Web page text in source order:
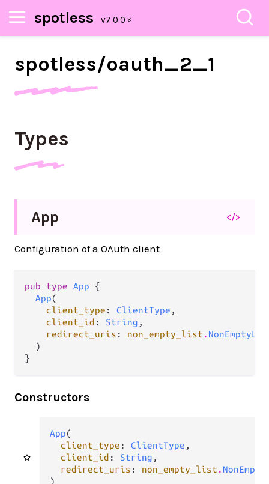
spotless
spotless/oauth_2_1
Types
App </>
Configuration of a OAuth client
pub type App {
App(
client_type : ClientType ,
client_id : String ,
redirect_uris : non_empty_list .
  )
}
Constructors
App(
client_type : ClientType ,
client_id : String ,
redirect_uris : non_empty_list .
)